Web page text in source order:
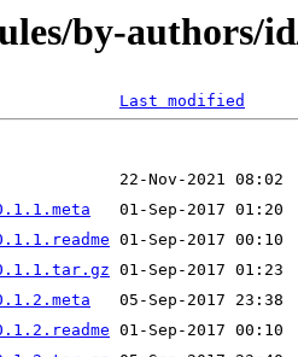
by-authors/
Last modified